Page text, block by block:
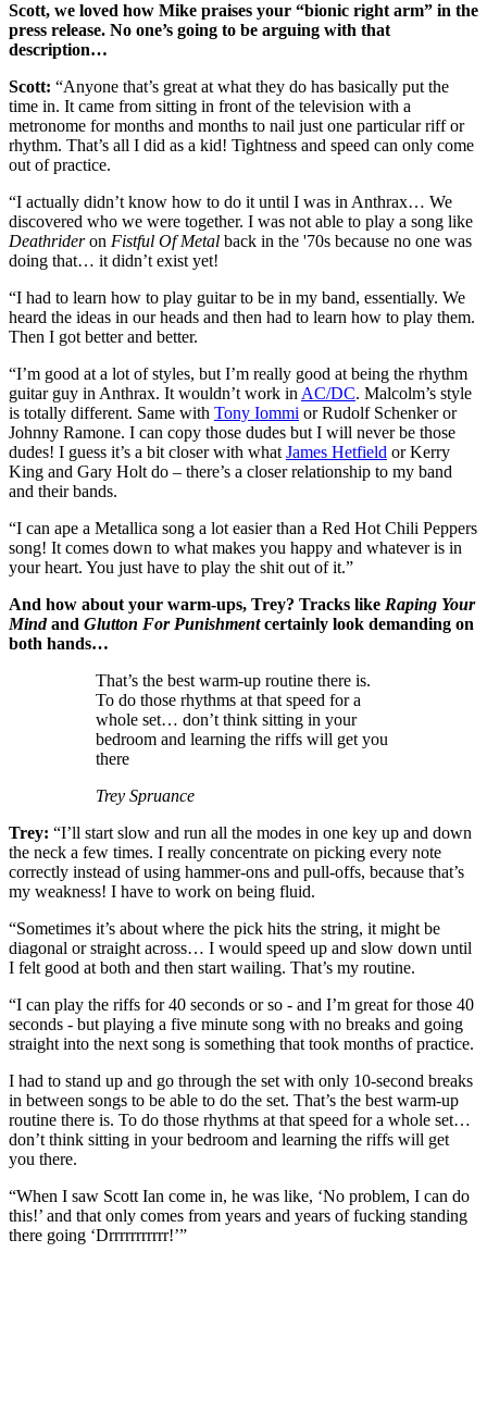
Scott, we loved how Mike praises your “bionic right arm” in the
press release. No one’s going to be arguing with that
description…
Scott: “Anyone that’s great at what they do has basically put the
time in. It came from sitting in front of the television with a
metronome for months and months to nail just one particular riff or
rhythm. That’s all I did as a kid! Tightness and speed can only come
out of practice.
“I actually didn’t know how to do it until I was in Anthrax… We
discovered who we were together. I was not able to play a song like
Deathrideron Fistful Of Metal back in the '70s because no one was
doing that… it didn’t exist yet!
“I had to learn how to play guitar to be in my band, essentially. We
heard the ideas in our heads and then had to learn how to play them.
Then I got better and better.
“I’m good at a lot of styles, but I’m really good at being the rhythm
guitar guy in Anthrax. It wouldn’t work in AC/DC. Malcolm’s style
is totally different. Same with Tony Iommi or Rudolf Schenker or
Johnny Ramone. I can copy those dudes but I will never be those
dudes! I guess it’s a bit closer with what James Hetfield or Kerry
King and Gary Holt do – there’s a closer relationship to my band
and their bands.
“I can ape a Metallica song a lot easier than a Red Hot Chili Peppers
song! It comes down to what makes you happy and whatever is in
your heart. You just have to play the shit out of it.”
And how about your warm-ups, Trey? Tracks like Raping Your
Mindand Glutton For Punishmentcertainly look demanding on
both hands…
That’s the best warm-up routine there is.
To do those rhythms at that speed for a
whole set… don’t think sitting in your
bedroom and learning the riffs will get you
there
Trey Spruance
Trey: “I’ll start slow and run all the modes in one key up and down
the neck a few times. I really concentrate on picking every note
correctly instead of using hammer-ons and pull-offs, because that’s
my weakness! I have to work on being fluid.
“Sometimes it’s about where the pick hits the string, it might be
diagonal or straight across… I would speed up and slow down until
I felt good at both and then start wailing. That’s my routine.
“I can play the riffs for 40 seconds or so - and I’m great for those 40
seconds - but playing a five minute song with no breaks and going
straight into the next song is something that took months of practice.
I had to stand up and go through the set with only 10-second breaks
in between songs to be able to do the set. That’s the best warm-up
routine there is. To do those rhythms at that speed for a whole set…
don’t think sitting in your bedroom and learning the riffs will get
you there.
“When I saw Scott Ian come in, he was like, ‘No problem, I can do
this!’ and that only comes from years and years of fucking standing
there going ‘Drrrrrrrrrrr!’”